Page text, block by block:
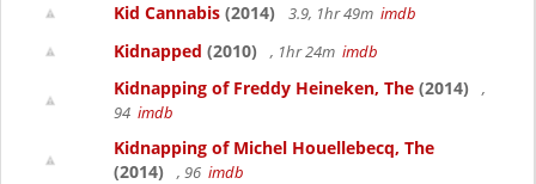
Kid Cannabis (2014) 3.9, 1hr 49m imdb
Kidnapped (2010) , 1hr 24m imdb
Kidnapping of Freddy Heineken, The (2014)
,
94 imdb
Kidnapping of Michel Houellebecq, The
(2014)
, 96 imdb